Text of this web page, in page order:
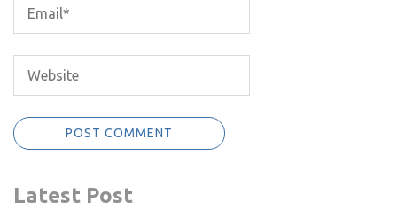
Latest Post